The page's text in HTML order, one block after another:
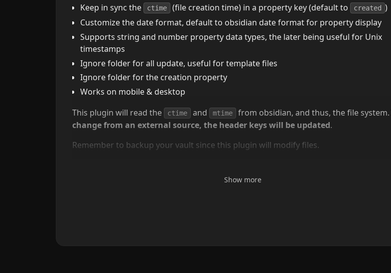
Keep in sync the
ctime (file creation time) in a property key (default to created )
Customize the date format, default to obsidian date format for property display
Supports string and number property data types, the later being useful for Unix
timestamps
Ignore folder for all update, useful for template files
Ignore folder for the creation property
Works on mobile & desktop
This plugin will read the
ctime and mtime from obsidian, and thus, the file system.
change from an external source, the header keys will be updated.
Remember to backup your vault since this plugin will modify files.
Show more